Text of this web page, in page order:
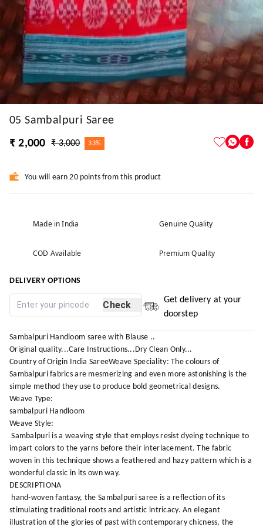
05 Sambalpuri Saree
₹ 2,000
₹ 3,000 33%
You will earn 20 points from this product
Made in India Genuine Quality
COD Available Premium Quality
DELIVERY OPTIONS
Check
Get delivery at your
doorstep
Sambalpuri Handloom saree with Blause ..
Original quality...Care Instructions...Dry Clean Only...
Country of Origin India SareeWeave Speciality: The colours of
Sambalpuri fabrics are mesmerizing and even more astonishing is the
simple method they use to produce bold geometrical designs.
Weave Type:
sambalpuri Handloom
Weave Style:
Sambalpuri is a weaving style that employs resist dyeing technique to
impart colors to the yarns before their interlacement. The fabric
woven in this technique shows a feathered and hazy pattern which is a
wonderful classic in its own way.
DESCRIPTIONA
hand-woven fantasy, the Sambalpuri saree is a reflection of its
stimulating traditional roots and artistic intricacy. An elegant
illustration of the glories of past with contemporary chicness, the